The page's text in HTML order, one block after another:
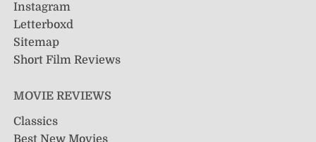
Instagram
Letterboxd
Sitemap
Short Film Reviews
MOVIE REVIEWS
Classics